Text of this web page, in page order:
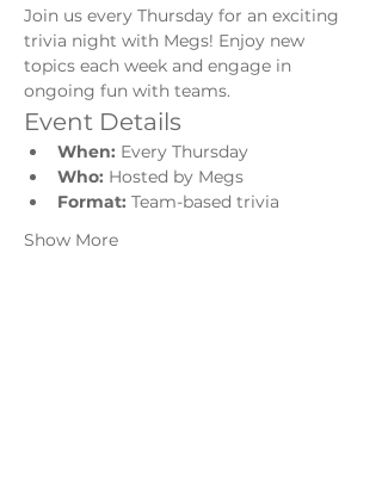
Join us every Thursday for an exciting
trivia night with Megs! Enjoy new
topics each week and engage in
ongoing fun with teams.
Event Details
When: Every Thursday
Who: Hosted by Megs
Format: Team-based trivia
Show More